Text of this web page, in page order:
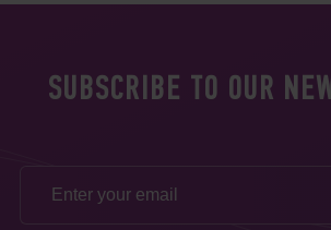
SUBSCRIBE TO OUR